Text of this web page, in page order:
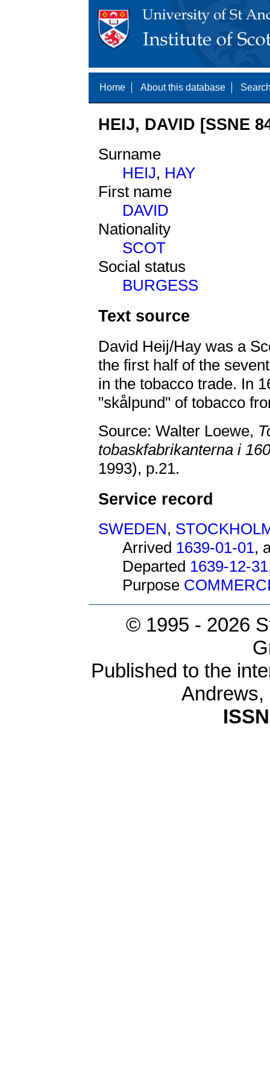
Home About this database
HEIJ, DAVID [SSNE
Surname
HEIJ, HAY
First name
DAVID
Nationality
SCOT
Social status
BURGESS
Text source
David Heij/Hay was a
the first half of the
in the tobacco trade. In
"skålpund" of tobacco
Source: Walter Loewe,
tobaskfabrikanterna i
1993), p.21.
Service record
SWEDEN,
Arrived 1639-01-01,
Departed 1639-12-31
Purpose
© 1995 - 2026
Published to the
Andrews,